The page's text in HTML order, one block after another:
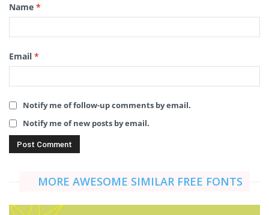
Name *
Email *
Notify me of follow-up comments by email.
Notify me of new posts by email.
MORE AWESOME SIMILAR FREE FONTS